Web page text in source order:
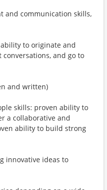
and communication skills,
to originate and
and go to
and written)
skills: proven ability to
a collaborative and
ability to build strong
innovative ideas to